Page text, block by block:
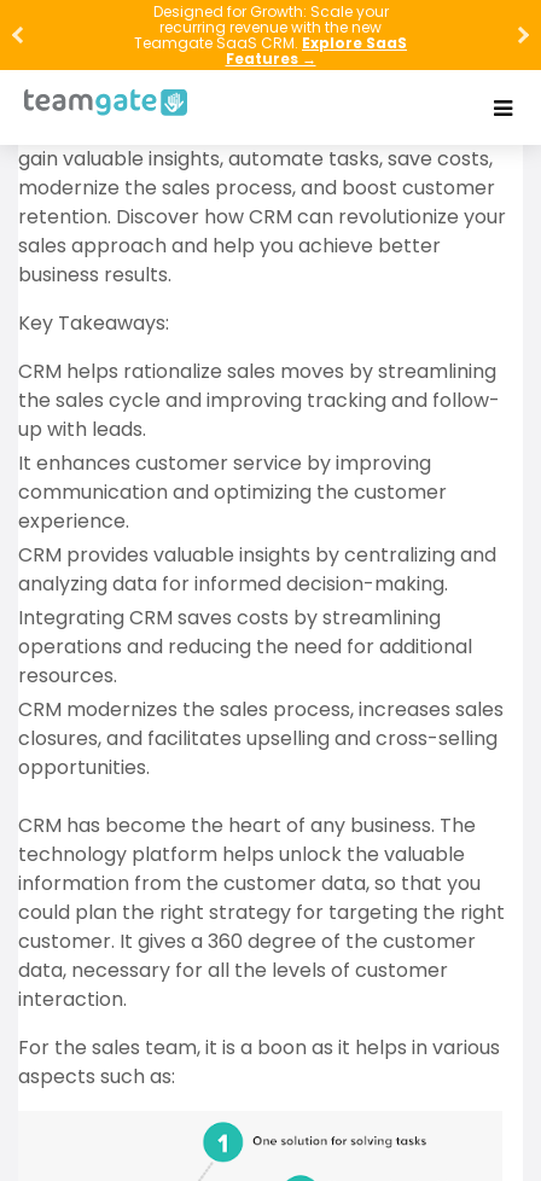
Designed for Growth: Scale your
recurring revenue with the new
Teamgate SaaS CRM. Explore SaaS
Features →
In this article, you will learn about the importance of
CRM (Customer Relationship Management) in
modern businesses. By integrating CRM into your
sales process, you can increase sales, improve
gain valuable insights, automate tasks, save costs,
modernize the sales process, and boost customer
retention. Discover how CRM can revolutionize your
sales approach and help you achieve better
business results.
Key Takeaways:
CRM helps rationalize sales moves by streamlining
the sales cycle and improving tracking and follow-
up with leads.
It enhances customer service by improving
communication and optimizing the customer
experience.
CRM provides valuable insights by centralizing and
analyzing data for informed decision-making.
Integrating CRM saves costs by streamlining
operations and reducing the need for additional
resources.
CRM modernizes the sales process, increases sales
closures, and facilitates upselling and cross-selling
opportunities.
CRM has become the heart of any business. The
technology platform helps unlock the valuable
information from the customer data, so that you
could plan the right strategy for targeting the right
customer. It gives a 360 degree of the customer
data, necessary for all the levels of customer
interaction.
For the sales team, it is a boon as it helps in various
aspects such as: